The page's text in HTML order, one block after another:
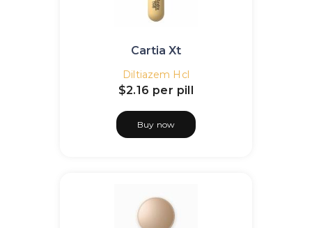
Cartia Xt
Diltiazem Hcl
$2.16 per pill
Buy now